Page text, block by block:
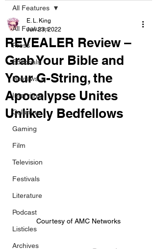
All Features
Press
Editorials
Reviews
Interviews
Columns
Gaming
Film
Television
Festivals
Literature
Podcast
Listicles
Archives
All Features
REVEALER Review –
Grab Your Bible and
Your G-String, the
Apocalypse Unites
Unlikely Bedfellows
E. L. King
Jun 23, 2022
Courtesy of AMC Networks